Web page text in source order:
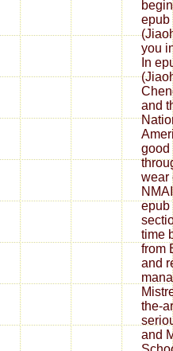
epub
you
In
and
good
wear
epub
time
from
and
the-
and